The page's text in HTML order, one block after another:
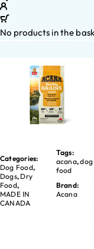
No products in the
Categories:
Dog Food,
Dogs, Dry
Food,
MADE IN
CANADA
Tags:
acana,dog
food
Brand:
Acana